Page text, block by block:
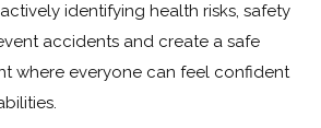
identifying health risks, safety
accidents and create a safe
where everyone can feel confident